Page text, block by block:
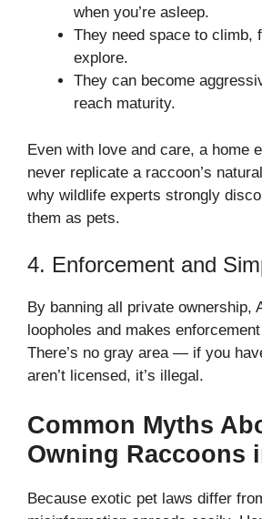
when you’re asleep.
They need space to climb,
explore.
They can become
reach maturity.
Even with love and care, a home
never replicate a raccoon’s
why wildlife experts strongly
them as pets.
4. Enforcement and
By banning all private ownership,
loopholes and makes
There’s no gray area — if you
aren’t licensed, it’s illegal.
Common Myths
Owning Raccoons
Because exotic pet laws differ